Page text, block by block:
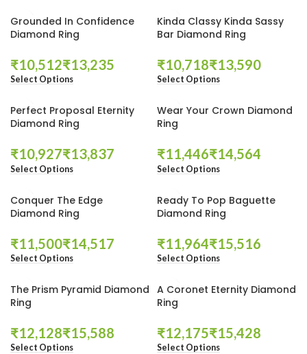
Grounded In Confidence
Diamond Ring
₹ ₹
Select Options
Kinda Classy Kinda Sassy
Bar Diamond Ring
₹ ₹
Select Options
Perfect Proposal Eternity
Diamond Ring
₹ ₹
Select Options
Wear Your Crown Diamond
Ring
₹ ₹
Select Options
Conquer The Edge
Diamond Ring
₹ ₹
Select Options
Ready To Pop Baguette
Diamond Ring
₹ ₹
Select Options
The Prism Pyramid Diamond
Ring
₹ ₹
Select Options
A Coronet Eternity Diamond
Ring
₹ ₹
Select Options